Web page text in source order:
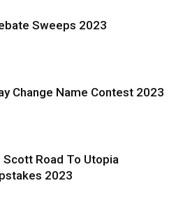
Sweeps 2023
Change Name Contest 2023
Scott Road To Utopia
2023